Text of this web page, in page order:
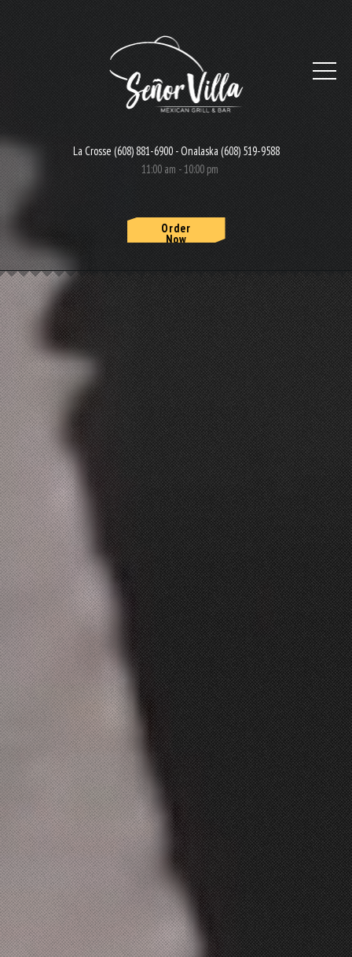
La Crosse (608) 881-6900 - Onalaska (608) 519-9588
11:00 am - 10:00 pm
Order
Now
HOME
MENU
Dinner
$5 Dollar Lunch
Drinks
Dessert
Kids Menu
Make Your Own
Combo For $14.99
Extras
ABOUT
CONTACT